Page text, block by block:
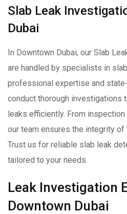
Slab Leak
Dubai
In Downtown Dubai, our Slab
are handled by specialists in
professional expertise and
conduct thorough investigations
leaks efficiently. From
our team ensures the integrity of
Trust us for reliable slab leak
tailored to your needs.
Leak Investigation
Downtown Dubai